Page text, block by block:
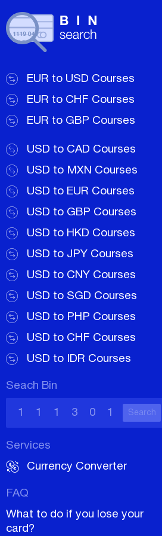
EUR to USD Courses
EUR to CHF Courses
EUR to GBP Courses
USD to CAD Courses
USD to MXN Courses
USD to EUR Courses
USD to GBP Courses
USD to HKD Courses
USD to JPY Courses
USD to CNY Courses
USD to SGD Courses
USD to PHP Courses
USD to CHF Courses
USD to IDR Courses
Seach Bin
Search
Services
Currency Converter
FAQ
What to do if you lose your
card?